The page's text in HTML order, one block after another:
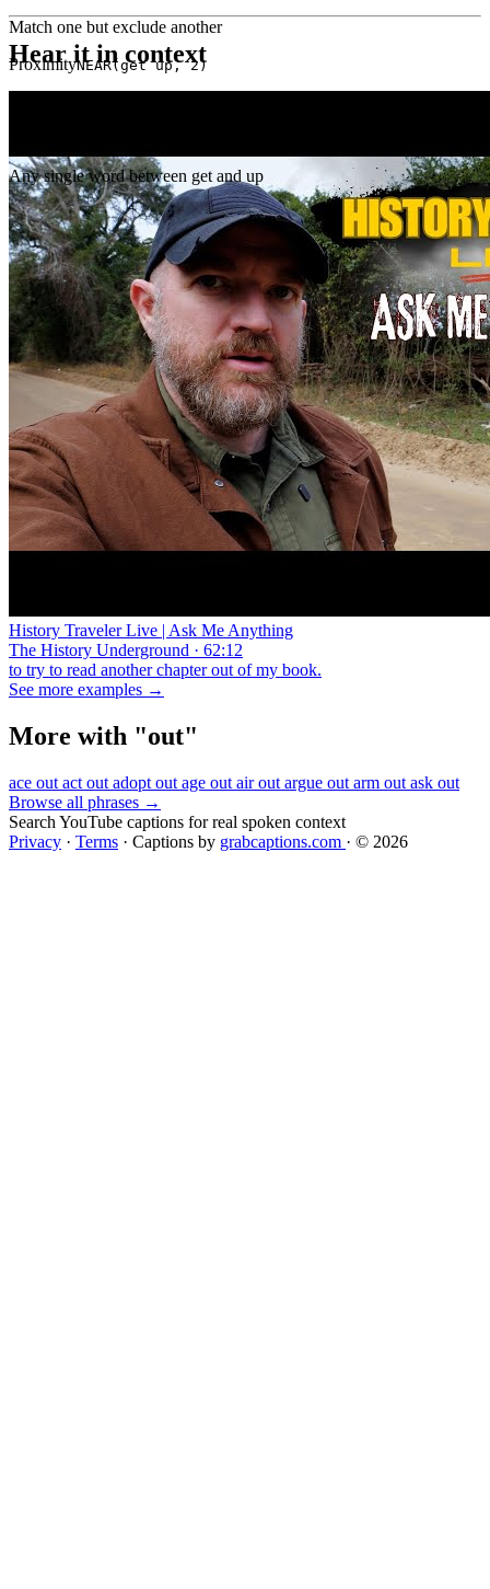
Match one but exclude another
ProximityNEAR(get up, 2)
Any single word between get and up
Hear it in context
History Traveler Live | Ask Me Anything
The History Underground · 62:12
to try to read another chapter out of my book.
See more examples →
More with "out"
ace out act out adopt out age out air out argue out arm out ask out
Browse all phrases →
Search YouTube captions for real spoken context
Privacy · Terms · Captions by grabcaptions.com · © 2026